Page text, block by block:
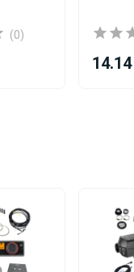
(0)